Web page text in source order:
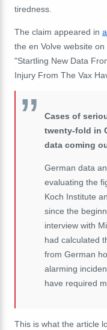
tiredness.
The claim appeared in
the en Volve website
"Startling New Data
Injury From The Vax
Cases of
twenty-fold in
data coming
German data
evaluating the
Koch Institute
since the
interview with
had calculated
from German
alarming
have required
This is what the article